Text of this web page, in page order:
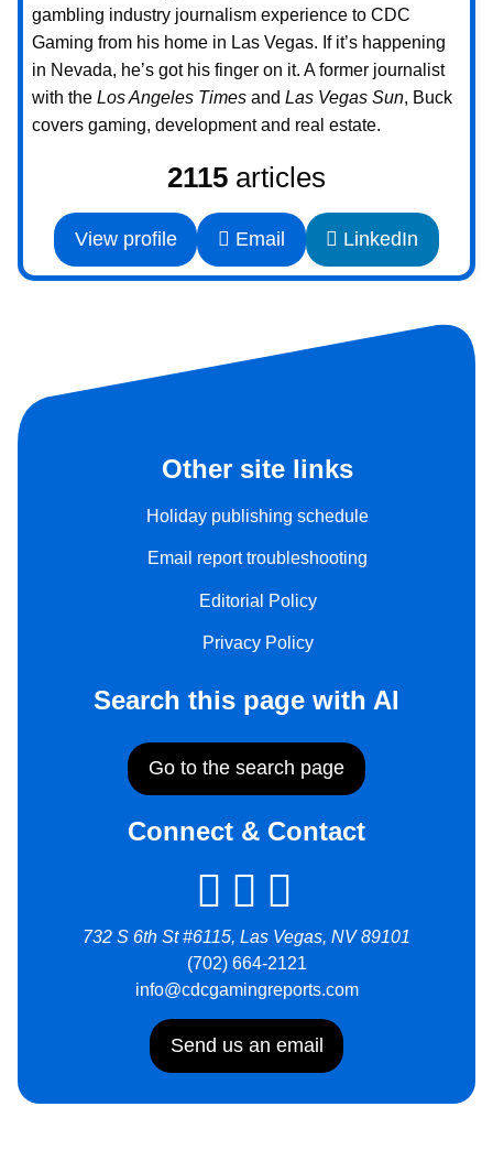
gambling industry journalism experience to CDC
Gaming from his home in Las Vegas. If it’s happening
in Nevada, he’s got his finger on it. A former journalist
with the Los Angeles Times and Las Vegas Sun, Buck
covers gaming, development and real estate.
2115 articles
View profile Email LinkedIn
Other site links
Holiday publishing schedule
Email report troubleshooting
Editorial Policy
Privacy Policy
Search this page with AI
Go to the search page
Connect & Contact
732 S 6th St #6115, Las Vegas, NV 89101
(702) 664-2121
info@cdcgamingreports.com
Send us an email